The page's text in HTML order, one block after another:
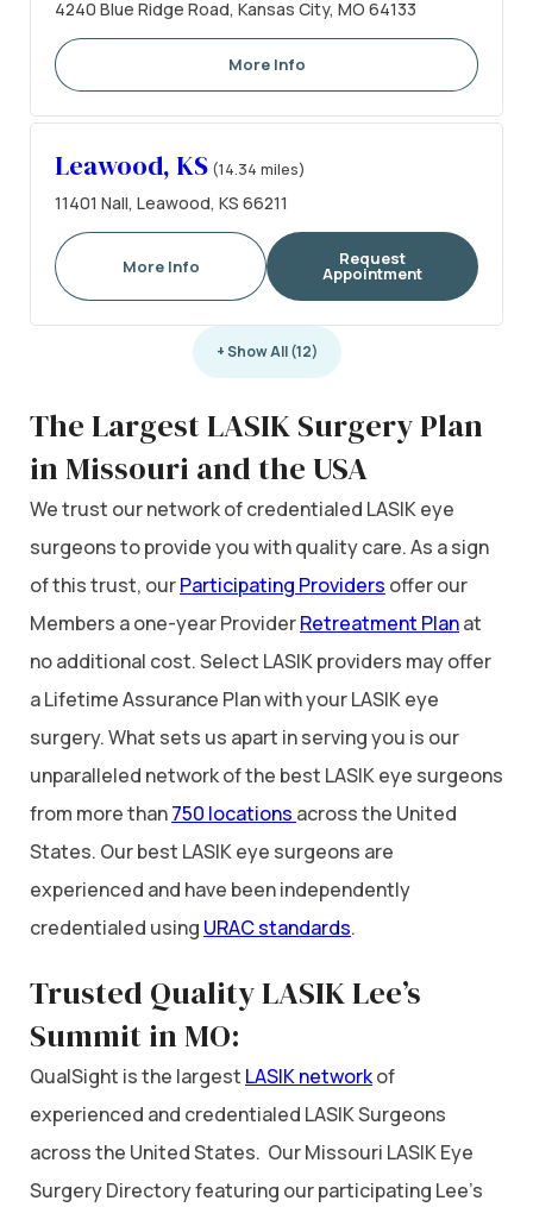
4240 Blue Ridge Road, Kansas City, MO 64133
More Info
Leawood, KS (14.34 miles)
11401 Nall, Leawood, KS 66211
More Info Request
Appointment
+ Show All (12)
The Largest LASIK Surgery Plan
in Missouri and the USA
We trust our network of credentialed LASIK eye
surgeons to provide you with quality care. As a sign
of this trust, ourParticipating Providers offer our
Members a one-year ProviderRetreatment Planat
no additional cost. Select LASIK providers may offer
a Lifetime Assurance Plan with your LASIK eye
surgery. What sets us apart in serving you is our
unparalleled network of the best LASIK eye surgeons
from more than750 locations across the United
States. Our best LASIK eye surgeons are
experienced and have been independently
credentialed using URAC standards.
Trusted Quality LASIK Lee’s
Summit in MO:
QualSight is the largest LASIK networkof
experienced and credentialed LASIK Surgeons
across the United States. Our Missouri LASIK Eye
Surgery Directory featuring our participating Lee’s